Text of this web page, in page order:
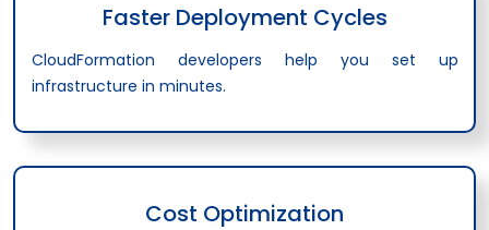
Faster Deployment Cycles
CloudFormation developers help you set up
infrastructure in minutes.
Cost Optimization